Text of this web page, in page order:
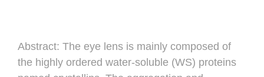
Abstract: The eye lens is mainly composed of
the highly ordered water-soluble (WS) proteins